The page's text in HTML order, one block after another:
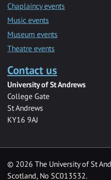
Chaplaincy events
Music events
Museum events
Theatre events
Contact us
University of St Andrews
College Gate
St Andrews
KY16 9AJ
© 2026 The University of St
Scotland, No SC013532.